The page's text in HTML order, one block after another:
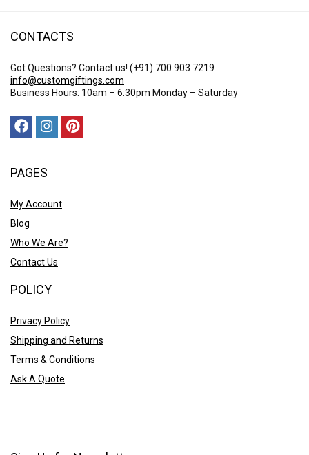
CONTACTS
Got Questions? Contact us! (+91) 700 903 7219
info@customgiftings.com
Business Hours: 10am – 6:30pm Monday – Saturday
PAGES
My Account
Blog
Who We Are?
Contact Us
POLICY
Privacy Policy
Shipping and Returns
Terms & Conditions
Ask A Quote